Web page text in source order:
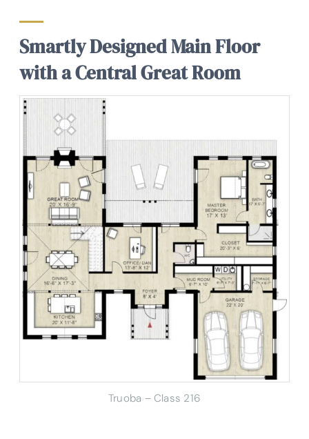
Smartly Designed Main Floor
with a Central Great Room
Truoba – Class 216